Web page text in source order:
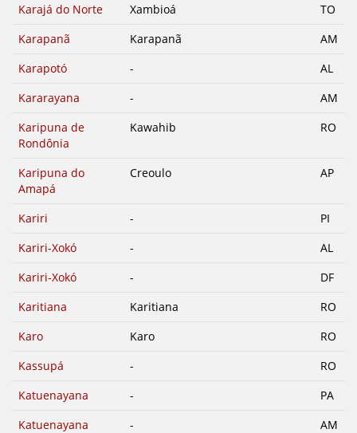
Karajá do Norte
Xambioá
TO
Karapanã
Karapanã
AM
Karapotó
-
AL
Kararayana
-
AM
Karipuna de
Rondônia
Kawahib RO
Karipuna do
Amapá
Creoulo AP
Kariri -
PI
Kariri-Xokó
-
AL
Kariri-Xokó
-
DF
Karitiana
Karitiana
RO
Karo
Karo
RO
Kassupá
-
RO
Katuenayana
-
PA
Katuenayana
-
AM